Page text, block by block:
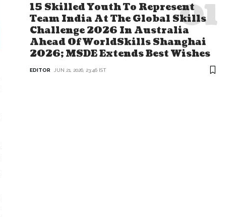
15 Skilled Youth To Represent
Team India At The Global Skills
Challenge 2026 In Australia
Ahead Of WorldSkills Shanghai
2026; MSDE Extends Best Wishes
EDITOR JUN 21, 2026, 23:46 IST